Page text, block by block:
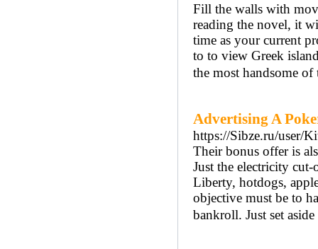
Fill the walls with
reading the novel, it
time as your current
to to view Greek
the most handsome
Advertising A
https://Sibze.ru/user/
Their bonus offer is
Just the electricity
Liberty, hotdogs,
objective must be to
bankroll. Just set